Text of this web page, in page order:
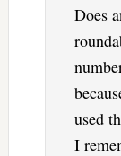
Does
used
I